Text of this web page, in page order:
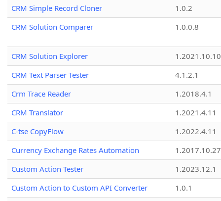
CRM Simple Record Cloner
1.0.2
CRM Solution Comparer
1.0.0.8
CRM Solution Explorer
1.2021.10.10
CRM Text Parser Tester
4.1.2.1
Crm Trace Reader
1.2018.4.1
CRM Translator
1.2021.4.11
C-tse CopyFlow
1.2022.4.11
Currency Exchange Rates Automation
1.2017.10.27
Custom Action Tester
1.2023.12.1
Custom Action to Custom API Converter
1.0.1